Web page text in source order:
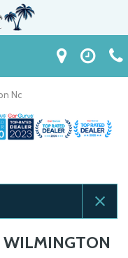
Nc
WILMINGTON